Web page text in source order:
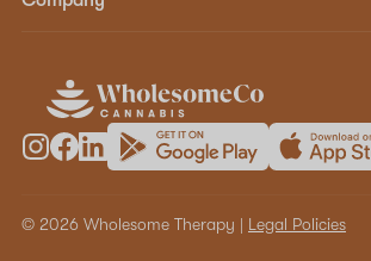
© 2026 Wholesome Therapy | Legal Policies